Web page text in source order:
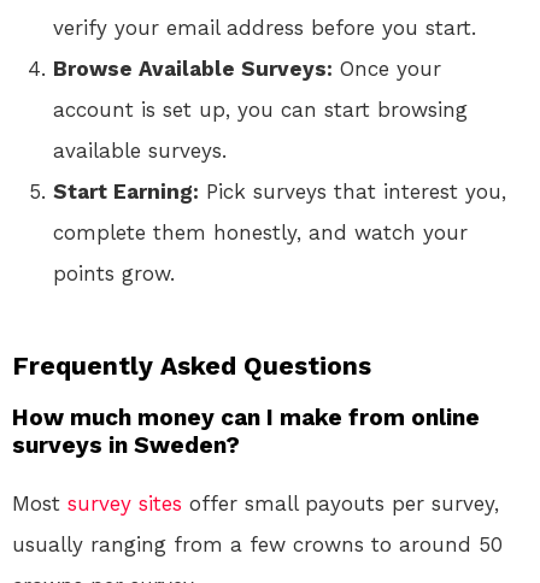
verify your email address before you start.
Browse Available Surveys: Once your
account is set up, you can start browsing
available surveys.
Start Earning: Pick surveys that interest you,
complete them honestly, and watch your
points grow.
Frequently Asked Questions
How much money can I make from online
surveys in Sweden?
Most survey sites offer small payouts per survey,
usually ranging from a few crowns to around 50